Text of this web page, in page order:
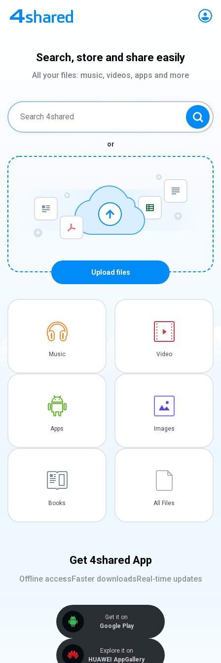
Search, store and share easily
All your files: music, videos, apps and more
or
Upload files
Music Video
Apps Images
Books All Files
Get 4shared App
Offline accessFaster downloadsReal-time updates
Get it on
Google Play
Explore it on
HUAWEI AppGallery